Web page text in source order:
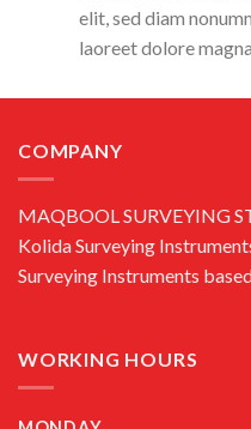
elit, sed diam
laoreet dolore
COMPANY
MAQBOOL SURVEYING
Kolida Surveying
Surveying Instruments
WORKING HOURS